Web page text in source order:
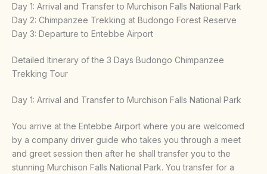
Day 1: Arrival and Transfer to Murchison Falls National Park
Day 2: Chimpanzee Trekking at Budongo Forest Reserve
Day 3: Departure to Entebbe Airport
Detailed Itinerary of the 3 Days Budongo Chimpanzee
Trekking Tour
Day 1: Arrival and Transfer to Murchison Falls National Park
You arrive at the Entebbe Airport where you are welcomed
by a company driver guide who takes you through a meet
and greet session then after he shall transfer you to the
stunning Murchison Falls National Park. You transfer for a